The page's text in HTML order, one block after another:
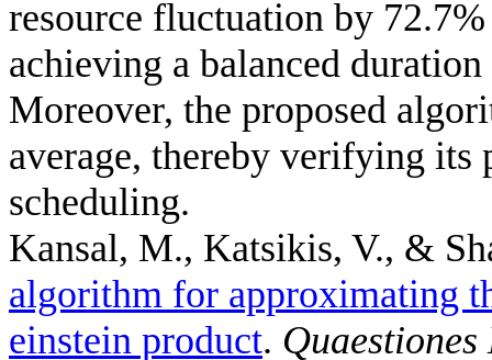
resource fluctuation by
achieving a balanced
Moreover, the proposed
average, thereby verifying
scheduling.
Kansal, M., Katsikis, V., &
algorithm for approximating
einstein product.